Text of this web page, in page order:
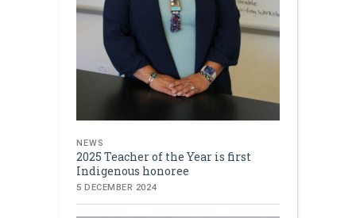
NEWS
2025 Teacher of the Year is first
Indigenous honoree
5 DECEMBER 2024